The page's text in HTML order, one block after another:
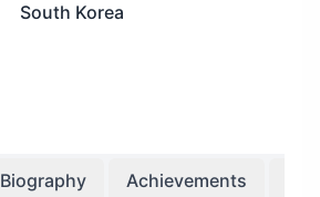
South Korea
Biography Achievements